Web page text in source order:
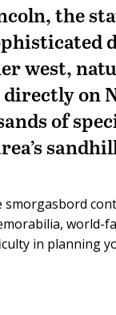
the
west,
directly on
of
world-
in planning